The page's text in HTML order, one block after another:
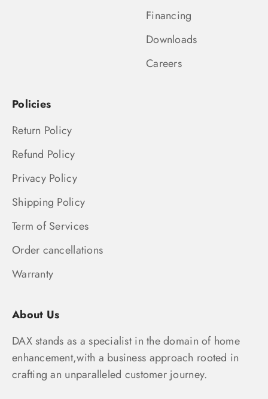
Financing
Downloads
Careers
Policies
Return Policy
Refund Policy
Privacy Policy
Shipping Policy
Term of Services
Order cancellations
Warranty
About Us
DAX stands as a specialist in the domain of home
enhancement,with a business approach rooted in
crafting an unparalleled customer journey.